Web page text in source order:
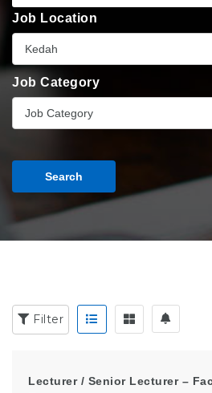
Job Location
Kedah
Job Category
Job Category
Search
Filter
Lecturer / Senior Lecturer –